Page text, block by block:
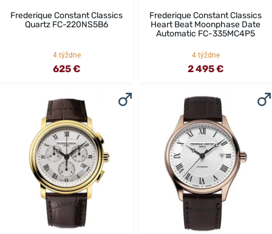
Frederique Constant Classics
Quartz FC-220NS5B6
4 týždne
625 €
Frederique Constant Classics
Heart Beat Moonphase Date
Automatic FC-335MC4P5
4 týždne
2 495 €